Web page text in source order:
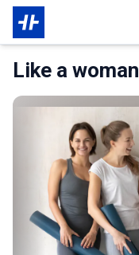
About Partner
Like a woman